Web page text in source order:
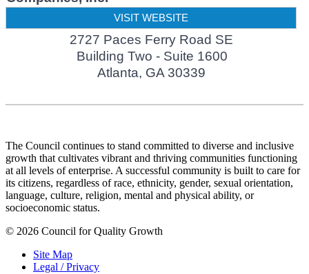
VISIT WEBSITE
2727 Paces Ferry Road SE
Building Two - Suite 1600
Atlanta, GA 30339
The Council continues to stand committed to diverse and inclusive
growth that cultivates vibrant and thriving communities functioning
at all levels of enterprise. A successful community is built to care for
its citizens, regardless of race, ethnicity, gender, sexual orientation,
language, culture, religion, mental and physical ability, or
socioeconomic status.
© 2026 Council for Quality Growth
Site Map
Legal / Privacy